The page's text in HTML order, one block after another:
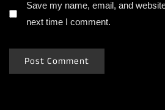
Save my name, email, and
next time I comment.